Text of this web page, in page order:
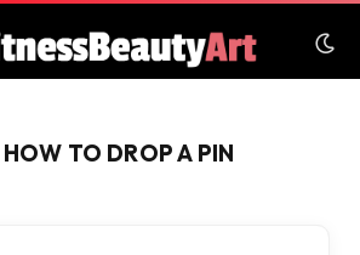
HOW TO DROP A PIN